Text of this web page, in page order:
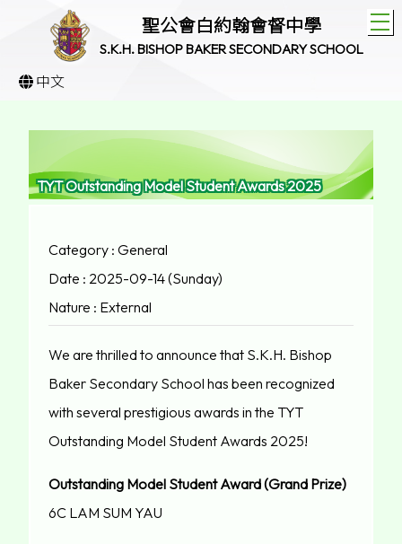
聖公會白約翰會督中學
S.K.H. BISHOP BAKER SECONDARY SCHOOL
中文
TYT Outstanding Model Student Awards 2025
Category : General
Date : 2025-09-14 (Sunday)
Nature : External
We are thrilled to announce that S.K.H. Bishop
Baker Secondary School has been recognized
with several prestigious awards in the TYT
Outstanding Model Student Awards 2025!
Outstanding Model Student Award (Grand Prize)
6C LAM SUM YAU